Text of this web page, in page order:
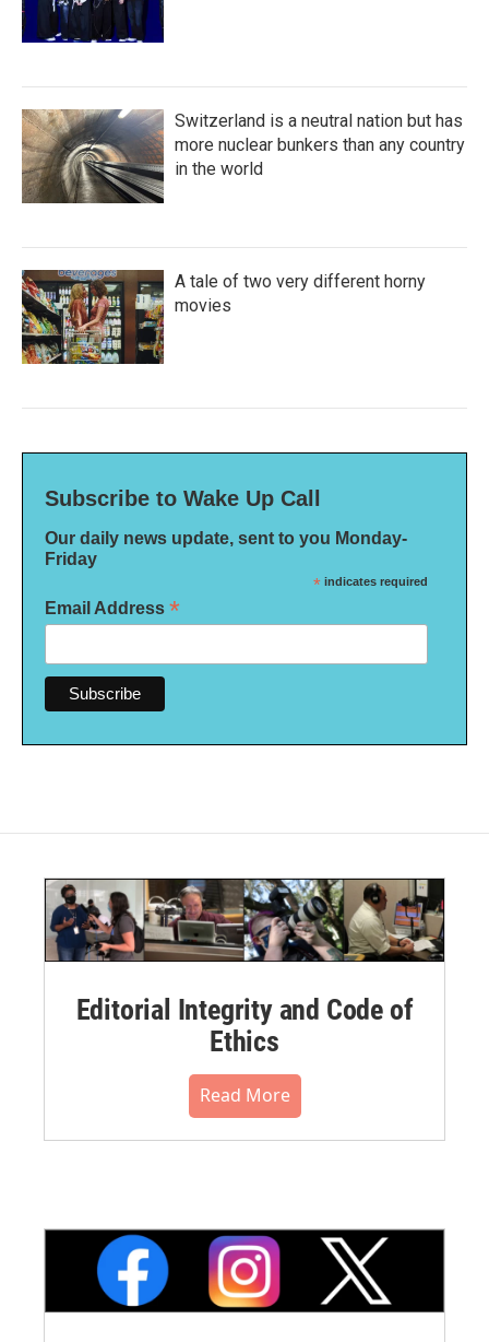
Switzerland is a neutral nation but has
more nuclear bunkers than any country
in the world
A tale of two very different horny
movies
Subscribe to Wake Up Call
Our daily news update, sent to you Monday-
Friday
* indicates required
Email Address *
Editorial Integrity and Code of
Ethics
Read More